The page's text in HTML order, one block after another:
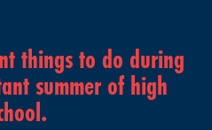
things to do during
summer of high